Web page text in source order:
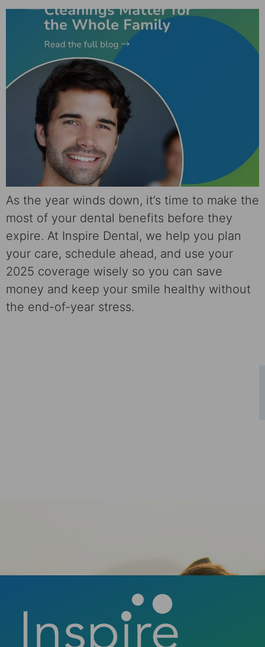
As the year winds down, it’s time to make the
most of your dental benefits before they
expire. At Inspire Dental, we help you plan
your care, schedule ahead, and use your
2025 coverage wisely so you can save
money and keep your smile healthy without
the end-of-year stress.